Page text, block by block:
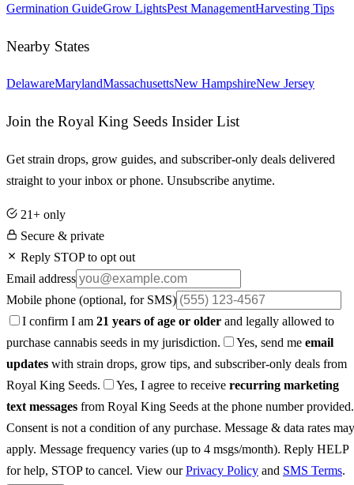
Germination GuideGrow LightsPest ManagementHarvesting Tips
Nearby States
DelawareMarylandMassachusettsNew HampshireNew Jersey
Join the Royal King Seeds Insider List
Get strain drops, grow guides, and subscriber-only deals delivered
straight to your inbox or phone. Unsubscribe anytime.
21+ only
Secure & private
Reply STOP to opt out
Email address
Mobile phone (optional, for SMS)
I confirm I am 21 years of age or older and legally allowed to
purchase cannabis seeds in my jurisdiction.
Yes, send me email
updates with strain drops, grow tips, and subscriber-only deals from
Royal King Seeds.
Yes, I agree to receive recurring marketing
text messages from Royal King Seeds at the phone number provided.
Consent is not a condition of any purchase. Message & data rates may
apply. Message frequency varies (up to 4 msgs/month). Reply HELP
for help, STOP to cancel. View ourPrivacy Policy and SMS Terms.